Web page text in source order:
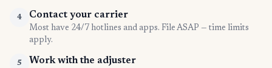
4 Contact your carrier
Most have 24/7 hotlines and apps. File ASAP — time limits
apply.
5 Work with the adjuster